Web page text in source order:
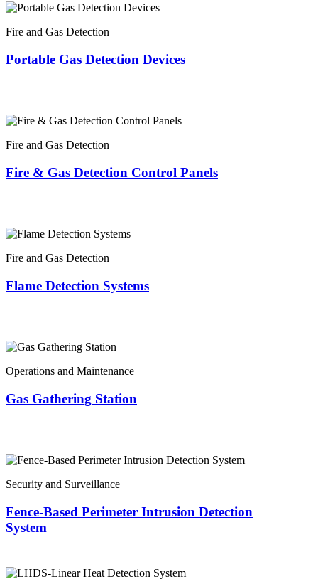
Fire and Gas Detection
Portable Gas Detection Devices
Fire and Gas Detection
Fire & Gas Detection Control Panels
Fire and Gas Detection
Flame Detection Systems
Operations and Maintenance
Gas Gathering Station
Security and Surveillance
Fence-Based Perimeter Intrusion Detection
System